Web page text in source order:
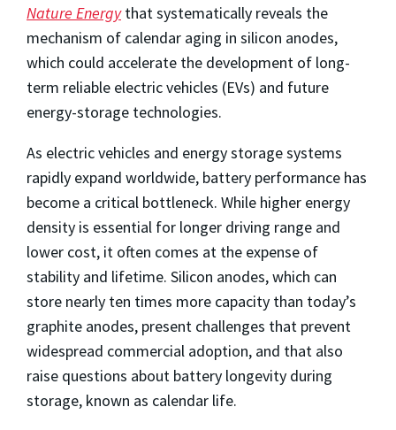
Nature Energythat systematically reveals the
mechanism of calendar aging in silicon anodes,
which could accelerate the development of long-
term reliable electric vehicles (EVs) and future
energy-storage technologies.
As electric vehicles and energy storage systems
rapidly expand worldwide, battery performance has
become a critical bottleneck. While higher energy
density is essential for longer driving range and
lower cost, it often comes at the expense of
stability and lifetime. Silicon anodes, which can
store nearly ten times more capacity than today’s
graphite anodes, present challenges that prevent
widespread commercial adoption, and that also
raise questions about battery longevity during
storage, known as calendar life.